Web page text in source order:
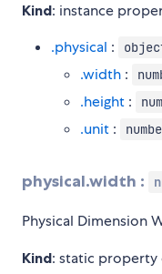
Kind: instance
.physical :
.width :
.height :
.unit :
physical.width :
Physical Dimension
Kind: static property